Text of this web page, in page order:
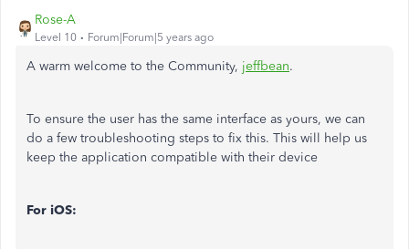
Rose-A
Level 10 Forum|Forum|5 years ago
A warm welcome to the Community, jeffbean.
To ensure the user has the same interface as yours, we can
do a few troubleshooting steps to fix this. This will help us
keep the application compatible with their device
For iOS: